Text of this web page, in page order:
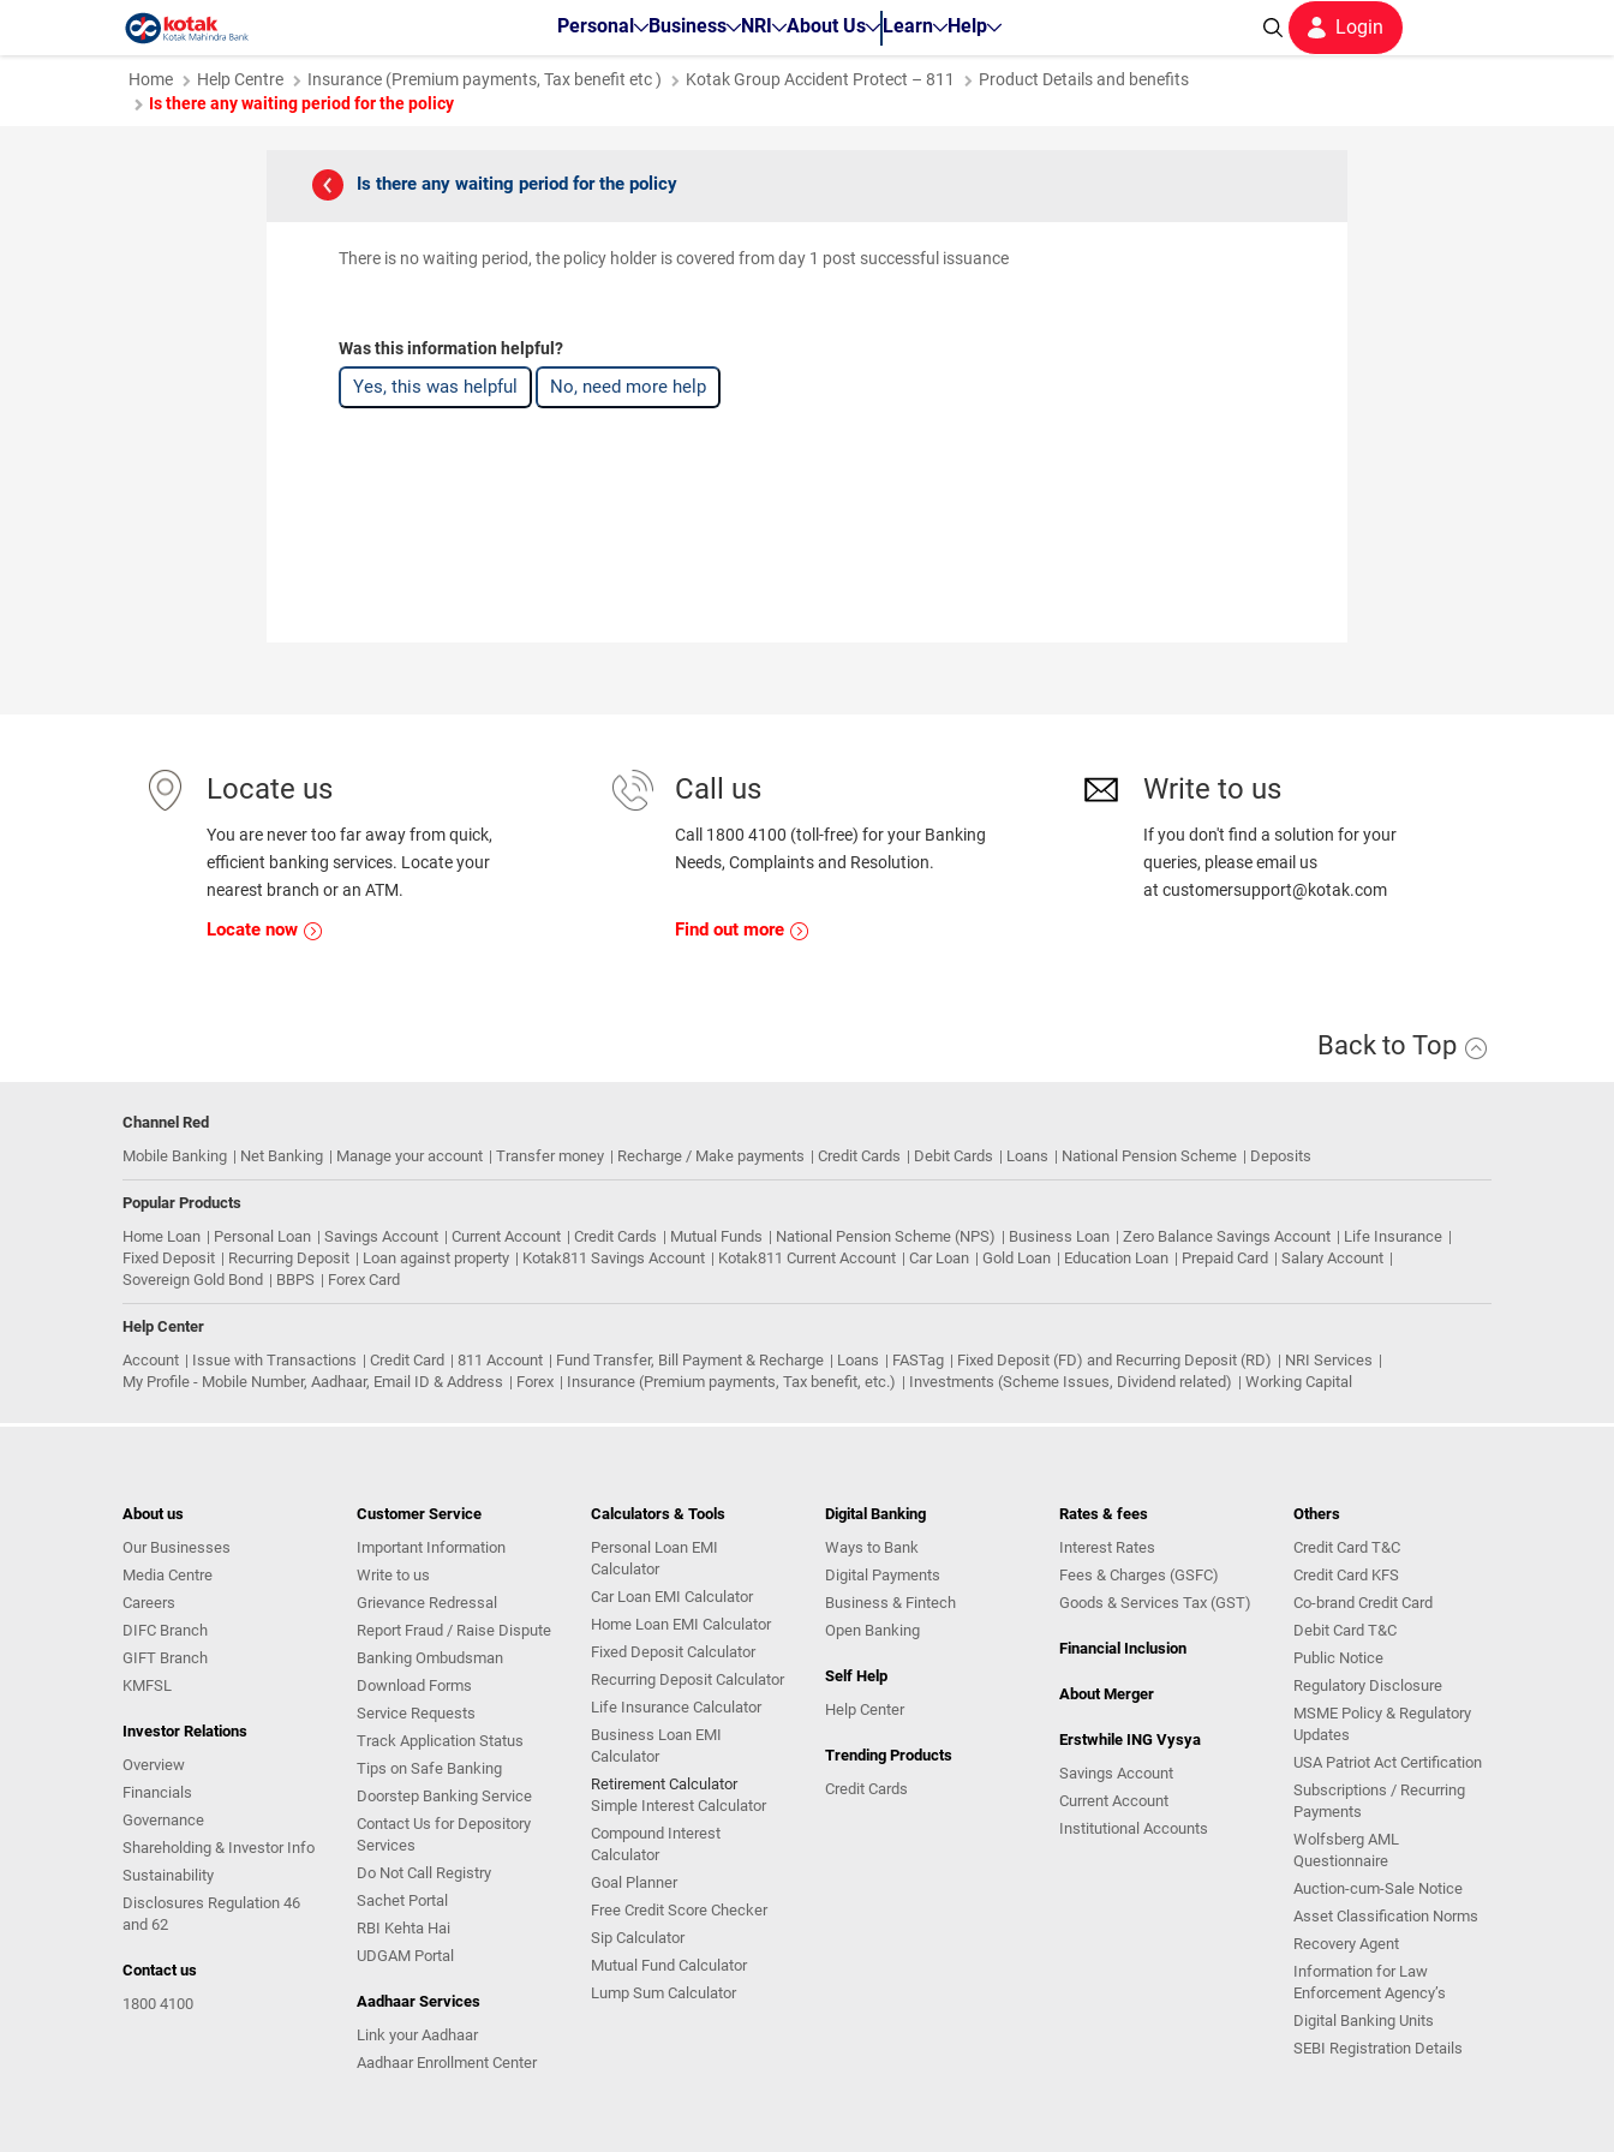
Personal Business NRI About Us Learn Help Login
Home Help Centre Insurance (Premium payments, Tax benefit etc ) Kotak Group Accident Protect – 811
Product Details and benefits
Is there any waiting period for the policy
Is there any waiting period for the policy
There is no waiting period, the policy holder is covered from day 1 post successful issuance
Was this information helpful?
Yes, this was helpful No, need more help
Locate us
You are never too far away from quick,
efficient banking services. Locate your
nearest branch or an ATM.
Locate now
Call us
Call 1800 4100 (toll-free) for your Banking
Needs, Complaints and Resolution.
Find out more
Write to us
If you don't find a solution for your
queries, please email us
at customersupport@kotak.com
Back to Top
Channel Red
Mobile Banking
Net Banking Manage your account Transfer money Recharge / Make payments Credit Cards Debit Cards Loans National Pension Scheme Deposits
Popular Products
Home Loan
Personal Loan Savings Account Current Account Credit Cards Mutual Funds National Pension Scheme (NPS) Business Loan Zero Balance Savings Account
Life Insurance
Fixed Deposit
Recurring Deposit Loan against property Kotak811 Savings Account Kotak811 Current Account Car Loan Gold Loan Education Loan Prepaid Card
Salary Account
Sovereign Gold Bond
BBPS Forex Card
Help Center
Account
Issue with Transactions Credit Card 811 Account Fund Transfer, Bill Payment & Recharge Loans FASTag Fixed Deposit (FD) and Recurring Deposit (RD)
NRI Services
My Profile - Mobile Number, Aadhaar, Email ID & Address
Forex Insurance (Premium payments, Tax benefit, etc.) Investments (Scheme Issues, Dividend related) Working Capital
About us
Our Businesses
Media Centre
Careers
DIFC Branch
GIFT Branch
KMFSL
Investor Relations
Overview
Financials
Governance
Shareholding & Investor Info
Sustainability
Disclosures Regulation 46
and 62
Contact us
1800 4100
Customer Service
Important Information
Write to us
Grievance Redressal
Report Fraud / Raise Dispute
Banking Ombudsman
Download Forms
Service Requests
Track Application Status
Tips on Safe Banking
Doorstep Banking Service
Contact Us for Depository
Services
Do Not Call Registry
Sachet Portal
RBI Kehta Hai
UDGAM Portal
Aadhaar Services
Link your Aadhaar
Aadhaar Enrollment Center
Calculators & Tools
Personal Loan EMI
Calculator
Car Loan EMI Calculator
Home Loan EMI Calculator
Fixed Deposit Calculator
Recurring Deposit Calculator
Life Insurance Calculator
Business Loan EMI
Calculator
Retirement Calculator
Simple Interest Calculator
Compound Interest
Calculator
Goal Planner
Free Credit Score Checker
Sip Calculator
Mutual Fund Calculator
Lump Sum Calculator
Digital Banking
Ways to Bank
Digital Payments
Business & Fintech
Open Banking
Self Help
Help Center
Trending Products
Credit Cards
Rates & fees
Interest Rates
Fees & Charges (GSFC)
Goods & Services Tax (GST)
Financial Inclusion
About Merger
Erstwhile ING Vysya
Savings Account
Current Account
Institutional Accounts
Others
Credit Card T&C
Credit Card KFS
Co-brand Credit Card
Debit Card T&C
Public Notice
Regulatory Disclosure
MSME Policy & Regulatory
Updates
USA Patriot Act Certification
Subscriptions / Recurring
Payments
Wolfsberg AML
Questionnaire
Auction-cum-Sale Notice
Asset Classification Norms
Recovery Agent
Information for Law
Enforcement Agency’s
Digital Banking Units
SEBI Registration Details